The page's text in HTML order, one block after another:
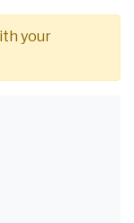
your